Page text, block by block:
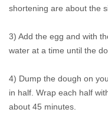
shortening are about the
3) Add the egg and with
water at a time until the
4) Dump the dough on
in half. Wrap each half
about 45 minutes.